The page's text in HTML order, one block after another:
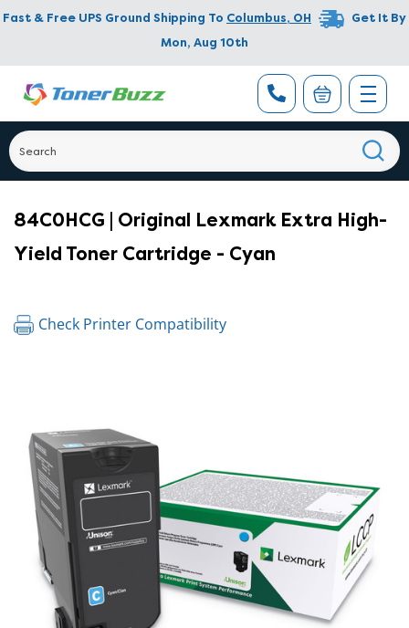
Fast & Free UPS Ground Shipping To Columbus, OH
Get It By
Mon, Aug 10th
84C0HCG | Original Lexmark Extra High-
Yield Toner Cartridge - Cyan
Check Printer Compatibility